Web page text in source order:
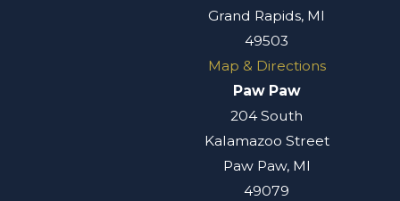
Grand Rapids, MI
49503
Map & Directions
Paw Paw
204 South
Kalamazoo Street
Paw Paw, MI
49079